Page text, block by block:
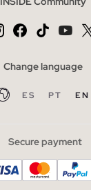
Change language
ES PT EN
Secure payment